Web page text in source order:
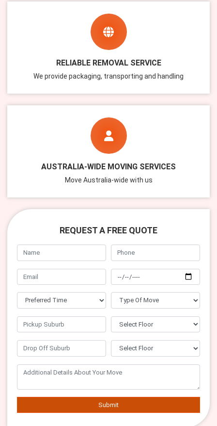
RELIABLE REMOVAL SERVICE
We provide packaging, transporting and handling
AUSTRALIA-WIDE MOVING SERVICES
Move Australia-wide with us
REQUEST A FREE QUOTE
Submit